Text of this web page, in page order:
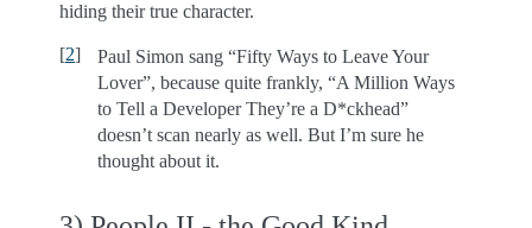
hiding their true character.
[2]
Paul Simon sang “Fifty Ways to Leave Your
Lover”, because quite frankly, “A Million Ways
to Tell a Developer They’re a D*ckhead”
doesn’t scan nearly as well. But I’m sure he
thought about it.